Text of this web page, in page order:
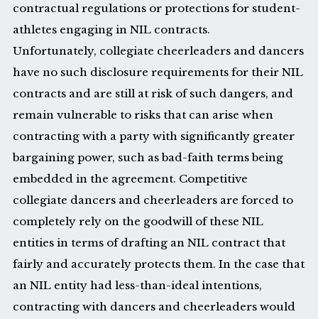
contractual regulations or protections for student-
athletes engaging in NIL contracts.
Unfortunately, collegiate cheerleaders and dancers
have no such disclosure requirements for their NIL
contracts and are still at risk of such dangers, and
remain vulnerable to risks that can arise when
contracting with a party with significantly greater
bargaining power, such as bad-faith terms being
embedded in the agreement. Competitive
collegiate dancers and cheerleaders are forced to
completely rely on the goodwill of these NIL
entities in terms of drafting an NIL contract that
fairly and accurately protects them. In the case that
an NIL entity had less-than-ideal intentions,
contracting with dancers and cheerleaders would